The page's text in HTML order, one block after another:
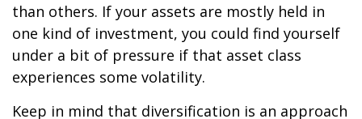
than others. If your assets are mostly held in
one kind of investment, you could find yourself
under a bit of pressure if that asset class
experiences some volatility.
Keep in mind that diversification is an approach